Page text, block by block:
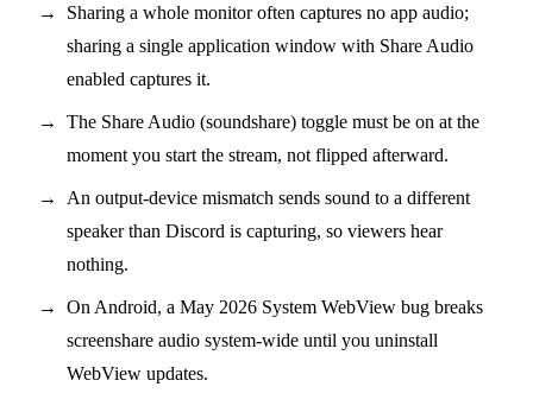
Sharing a whole monitor often captures no app audio;
sharing a single application window with Share Audio
enabled captures it.
The Share Audio (soundshare) toggle must be on at the
moment you start the stream, not flipped afterward.
An output-device mismatch sends sound to a different
speaker than Discord is capturing, so viewers hear
nothing.
On Android, a May 2026 System WebView bug breaks
screenshare audio system-wide until you uninstall
WebView updates.